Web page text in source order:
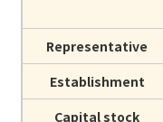
Representative
Establishment
Capital stock